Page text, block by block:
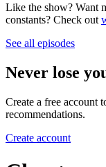
Like the show? Want
constants? Check out
See all episodes
Never lose
Create a free account
recommendations.
Create account